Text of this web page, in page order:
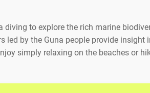
diving to explore the rich marine
led by the Guna people provide
simply relaxing on the beaches or